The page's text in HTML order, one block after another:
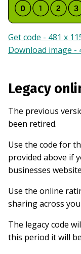
Get code - 481 x
Download image -
Legacy
The previous
been retired.
Use the code for
provided above if
businesses
Use the online
sharing across
The legacy code
this period it will